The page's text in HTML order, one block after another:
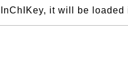
InChIKey, it will be loaded